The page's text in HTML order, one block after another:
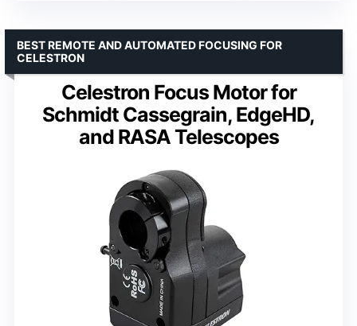
Celestron Focus Motor for
Schmidt Cassegrain, EdgeHD,
and RASA Telescopes
BEST REMOTE AND AUTOMATED FOCUSING FOR
CELESTRON